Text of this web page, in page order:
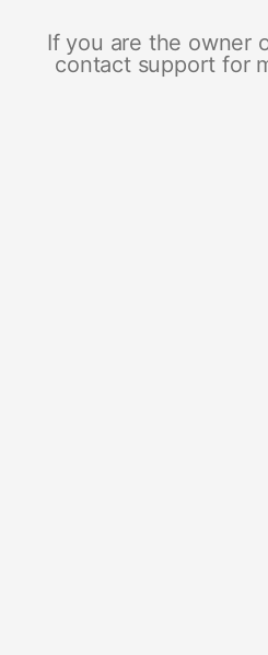
If you are the owner
contact support for